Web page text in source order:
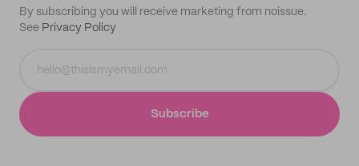
By subscribing you will receive marketing from noissue.
See Privacy Policy
Subscribe